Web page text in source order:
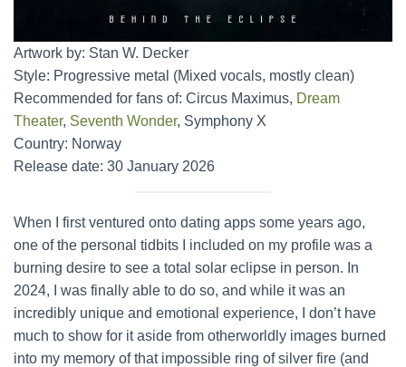
Artwork by: Stan W. Decker
Style: Progressive metal (Mixed vocals, mostly clean)
Recommended for fans of: Circus Maximus, Dream
Theater, Seventh Wonder, Symphony X
Country: Norway
Release date: 30 January 2026
When I first ventured onto dating apps some years ago,
one of the personal tidbits I included on my profile was a
burning desire to see a total solar eclipse in person. In
2024, I was finally able to do so, and while it was an
incredibly unique and emotional experience, I don’t have
much to show for it aside from otherworldly images burned
into my memory of that impossible ring of silver fire (and